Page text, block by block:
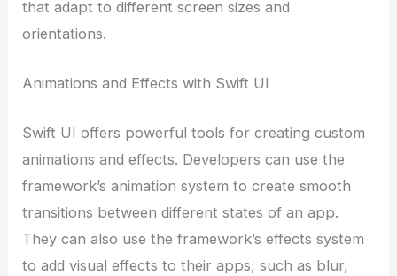
that adapt to different screen sizes and
orientations.
Animations and Effects with Swift UI
Swift UI offers powerful tools for creating custom
animations and effects. Developers can use the
framework’s animation system to create smooth
transitions between different states of an app.
They can also use the framework’s effects system
to add visual effects to their apps, such as blur,